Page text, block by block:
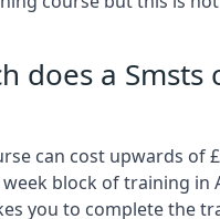
does a Smsts
can cost upwards of
block of training in
you to complete the